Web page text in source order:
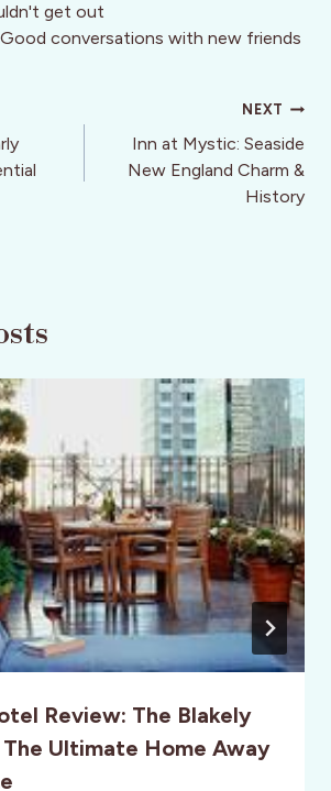
get out
Good conversations with new friends
NEXT
Inn at Mystic: Seaside
New England Charm &
History
Review: The Blakely
Ultimate Home Away